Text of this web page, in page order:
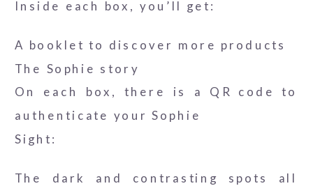
Inside each box, you’ll get:
A booklet to discover more products
The Sophie story
On each box, there is a QR code to
authenticate your Sophie
Sight:
The dark and contrasting spots all